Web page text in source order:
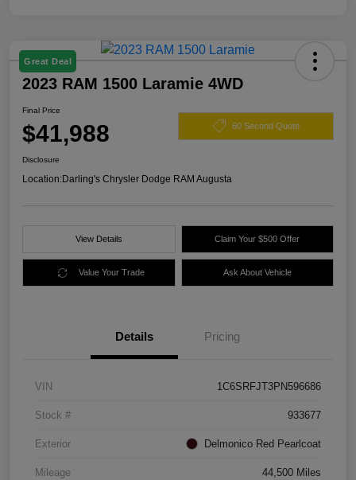
Great Deal
2023 RAM 1500 Laramie 4WD
Final Price
$41,988 60 Second Quote
Disclosure
Location:Darling's Chrysler Dodge RAM Augusta
View Details Claim Your $500 Offer
Value Your Trade Ask About Vehicle
Details Pricing
VIN 1C6SRFJT3PN596686
Stock # 933677
Exterior Delmonico Red Pearlcoat
Mileage 44,500 Miles